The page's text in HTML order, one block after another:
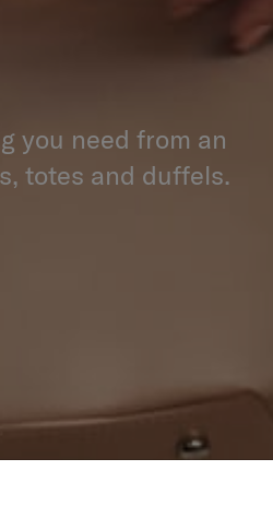
you need from an
totes and duffels.